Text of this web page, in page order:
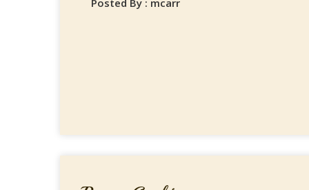
Posted By : mcarr